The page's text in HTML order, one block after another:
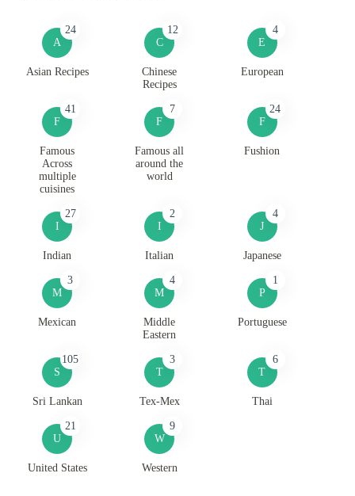
A
24
Asian Recipes
C
12
Chinese
Recipes
E
4
European
F
41
Famous
Across
multiple
cuisines
F
7
Famous all
around the
world
F
24
Fushion
I
27
Indian
I
2
Italian
J
4
Japanese
M
3
Mexican
M
4
Middle
Eastern
P
1
Portuguese
S
105
Sri Lankan
T
3
Tex-Mex
T
6
Thai
U
21
United States
W
9
Western